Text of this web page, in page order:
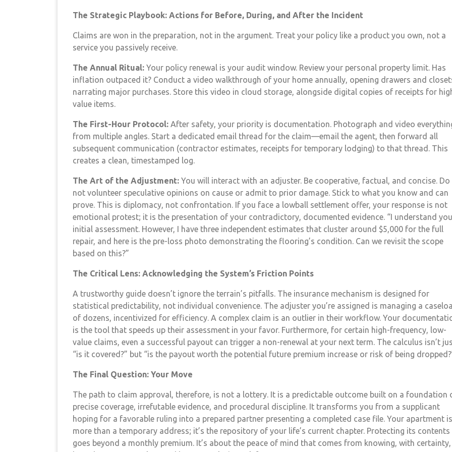
The Strategic Playbook: Actions for Before, During, and After the Incident
Claims are won in the preparation, not in the argument. Treat your policy like a product you own, not a
service you passively receive.
The Annual Ritual: Your policy renewal is your audit window. Review your personal property limit. Has
inflation outpaced it? Conduct a video walkthrough of your home annually, opening drawers and
narrating major purchases. Store this video in cloud storage, alongside digital copies of receipts for
value items.
The First-Hour Protocol: After safety, your priority is documentation. Photograph and video
from multiple angles. Start a dedicated email thread for the claim—email the agent, then forward all
subsequent communication (contractor estimates, receipts for temporary lodging) to that thread. This
creates a clean, timestamped log.
The Art of the Adjustment: You will interact with an adjuster. Be cooperative, factual, and concise. Do
not volunteer speculative opinions on cause or admit to prior damage. Stick to what you know and can
prove. This is diplomacy, not confrontation. If you face a lowball settlement offer, your response is not
emotional protest; it is the presentation of your contradictory, documented evidence. “I understand
initial assessment. However, I have three independent estimates that cluster around $5,000 for the full
repair, and here is the pre-loss photo demonstrating the flooring’s condition. Can we revisit the scope
based on this?”
The Critical Lens: Acknowledging the System’s Friction Points
A trustworthy guide doesn’t ignore the terrain’s pitfalls. The insurance mechanism is designed for
statistical predictability, not individual convenience. The adjuster you’re assigned is managing a
of dozens, incentivized for efficiency. A complex claim is an outlier in their workflow. Your
is the tool that speeds up their assessment in your favor. Furthermore, for certain high-frequency, low-
value claims, even a successful payout can trigger a non-renewal at your next term. The calculus isn’t
“is it covered?” but “is the payout worth the potential future premium increase or risk of being
The Final Question: Your Move
The path to claim approval, therefore, is not a lottery. It is a predictable outcome built on a foundation
precise coverage, irrefutable evidence, and procedural discipline. It transforms you from a supplicant
hoping for a favorable ruling into a prepared partner presenting a completed case file. Your apartment is
more than a temporary address; it’s the repository of your life’s current chapter. Protecting its contents
goes beyond a monthly premium. It’s about the peace of mind that comes from knowing, with certainty,